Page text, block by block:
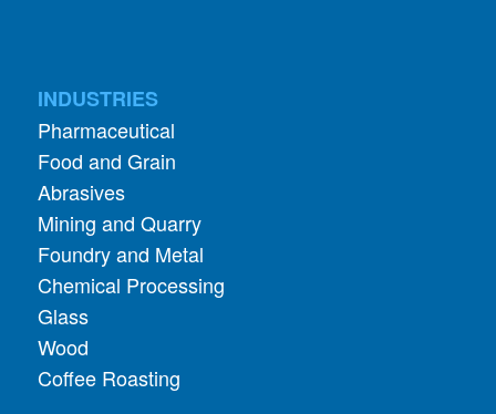
INDUSTRIES
Pharmaceutical
Food and Grain
Abrasives
Mining and Quarry
Foundry and Metal
Chemical Processing
Glass
Wood
Coffee Roasting